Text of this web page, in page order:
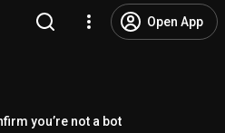
Open App
you’re not a bot